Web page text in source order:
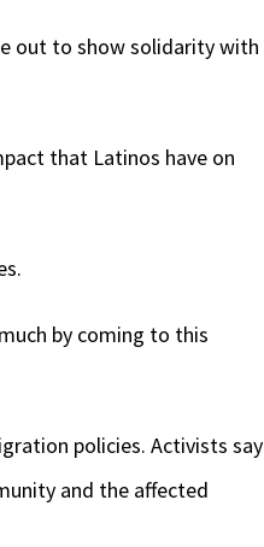
out to show solidarity with
that Latinos have on
by coming to this
policies. Activists say
and the affected